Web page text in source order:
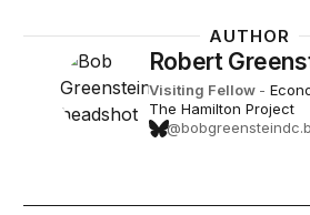
AUTHOR
Robert
Visiting Fellow -
The Hamilton Project